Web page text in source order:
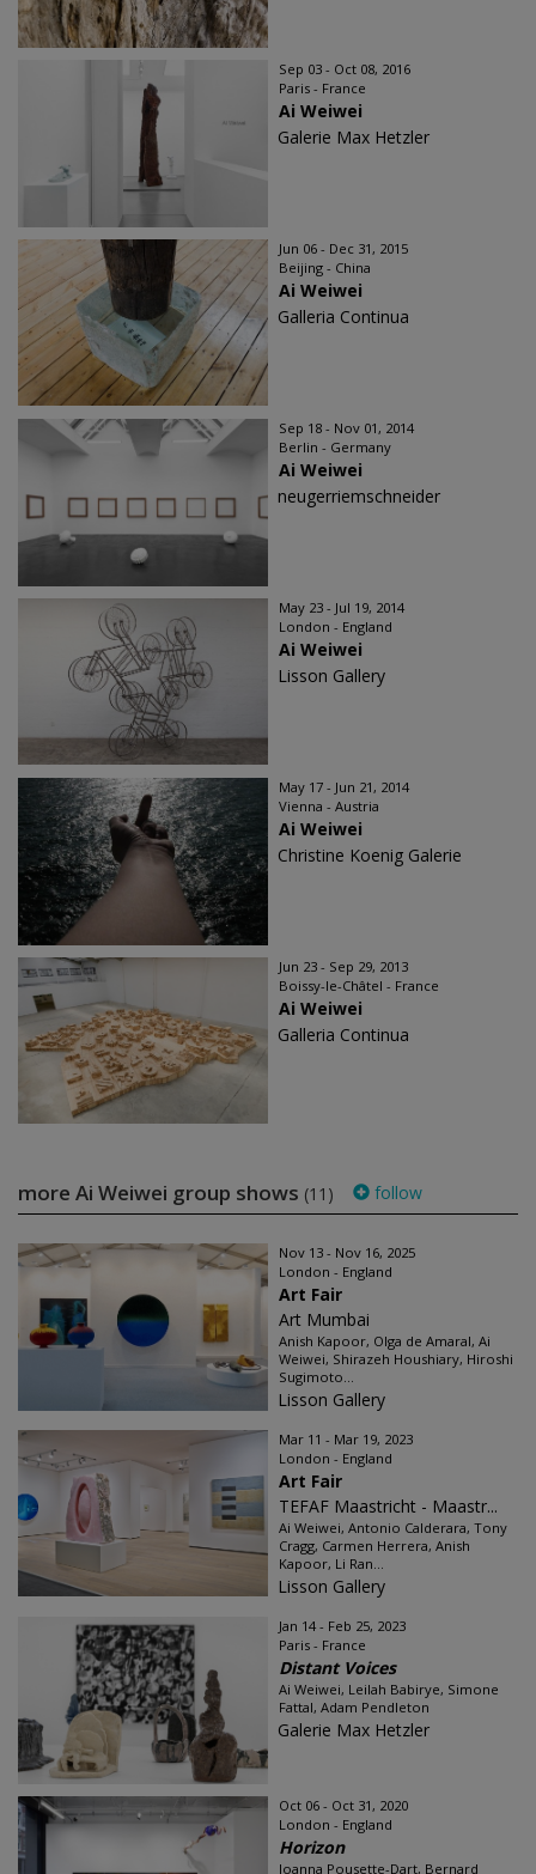
Sep 03 - Oct 08, 2016
Paris - France
Ai Weiwei
Galerie Max Hetzler
Jun 06 - Dec 31, 2015
Beijing - China
Ai Weiwei
Galleria Continua
Sep 18 - Nov 01, 2014
Berlin - Germany
Ai Weiwei
neugerriemschneider
May 23 - Jul 19, 2014
London - England
Ai Weiwei
Lisson Gallery
May 17 - Jun 21, 2014
Vienna - Austria
Ai Weiwei
Christine Koenig Galerie
Jun 23 - Sep 29, 2013
Boissy-le-Châtel - France
Ai Weiwei
Galleria Continua
more Ai Weiwei group shows (11) follow
Nov 13 - Nov 16, 2025
London - England
Art Fair
Art Mumbai
Anish Kapoor, Olga de Amaral, Ai
Weiwei, Shirazeh Houshiary, Hiroshi
Sugimoto...
Lisson Gallery
Mar 11 - Mar 19, 2023
London - England
Art Fair
TEFAF Maastricht - Maastr...
Ai Weiwei, Antonio Calderara, Tony
Cragg, Carmen Herrera, Anish
Kapoor, Li Ran...
Lisson Gallery
Jan 14 - Feb 25, 2023
Paris - France
Distant Voices
Ai Weiwei, Leilah Babirye, Simone
Fattal, Adam Pendleton
Galerie Max Hetzler
Oct 06 - Oct 31, 2020
London - England
Horizon
Joanna Pousette-Dart, Bernard